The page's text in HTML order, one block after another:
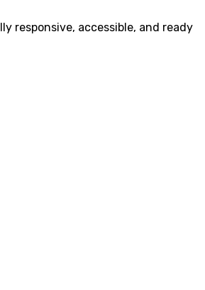
responsive, accessible, and ready